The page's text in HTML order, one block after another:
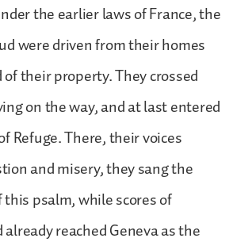
the earlier laws of France, the
were driven from their homes
their property. They crossed
on the way, and at last entered
Refuge. There, their voices
and misery, they sang the
psalm, while scores of
reached Geneva as the